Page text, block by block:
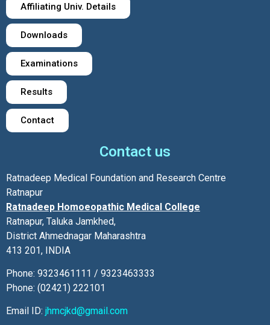
Affiliating Univ. Details
Downloads
Examinations
Results
Contact
Contact us
Ratnadeep Medical Foundation and Research Centre
Ratnapur
Ratnadeep Homoeopathic Medical College
Ratnapur, Taluka Jamkhed,
District Ahmednagar Maharashtra
413 201, INDIA
Phone: 9323461111 / 9323463333
Phone: (02421) 222101
Email ID: jhmcjkd@gmail.com